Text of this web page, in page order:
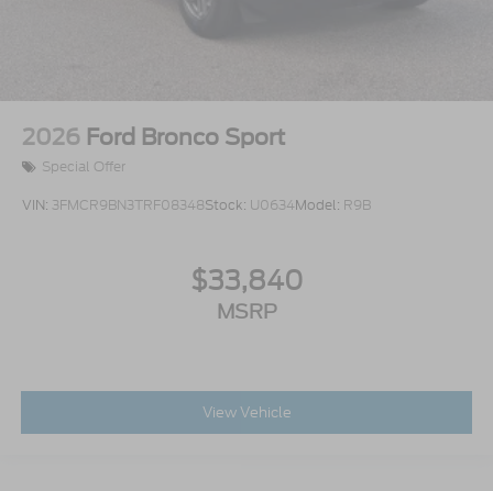
2026 Ford Bronco Sport
Special Offer
VIN: 3FMCR9BN3TRF08348Stock: U0634Model: R9B
$33,840
MSRP
View Vehicle